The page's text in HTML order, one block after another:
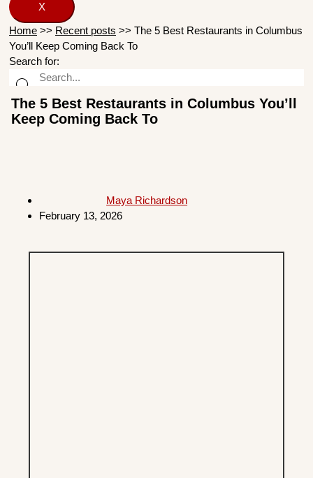
X
Home >> Recent posts >> The 5 Best Restaurants in Columbus
You’ll Keep Coming Back To
Search for:
The 5 Best Restaurants in Columbus You’ll
Keep Coming Back To
Maya Richardson
February 13, 2026